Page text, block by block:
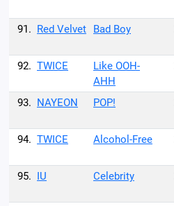
91. Red Velvet Bad Boy
92. TWICE
Like OOH-
AHH
93. NAYEON POP!
94. TWICE Alcohol-Free
95. IU Celebrity